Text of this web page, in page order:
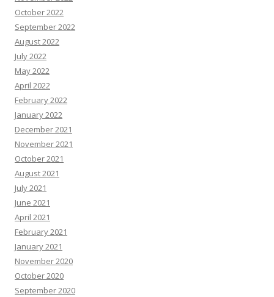
October 2022
September 2022
August 2022
July 2022
May 2022
April 2022
February 2022
January 2022
December 2021
November 2021
October 2021
August 2021
July 2021
June 2021
April 2021
February 2021
January 2021
November 2020
October 2020
September 2020